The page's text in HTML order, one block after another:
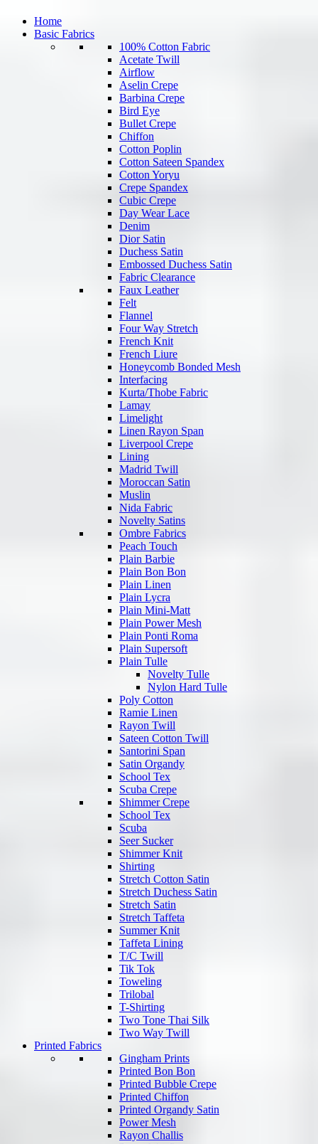
Home
Basic Fabrics
100% Cotton Fabric
Acetate Twill
Airflow
Aselin Crepe
Barbina Crepe
Bird Eye
Bullet Crepe
Chiffon
Cotton Poplin
Cotton Sateen Spandex
Cotton Yoryu
Crepe Spandex
Cubic Crepe
Day Wear Lace
Denim
Dior Satin
Duchess Satin
Embossed Duchess Satin
Fabric Clearance
Faux Leather
Felt
Flannel
Four Way Stretch
French Knit
French Liure
Honeycomb Bonded Mesh
Interfacing
Kurta/Thobe Fabric
Lamay
Limelight
Linen Rayon Span
Liverpool Crepe
Lining
Madrid Twill
Moroccan Satin
Muslin
Nida Fabric
Novelty Satins
Ombre Fabrics
Peach Touch
Plain Barbie
Plain Bon Bon
Plain Linen
Plain Lycra
Plain Mini-Matt
Plain Power Mesh
Plain Ponti Roma
Plain Supersoft
Plain Tulle
Novelty Tulle
Nylon Hard Tulle
Poly Cotton
Ramie Linen
Rayon Twill
Sateen Cotton Twill
Santorini Span
Satin Organdy
School Tex
Scuba Crepe
Shimmer Crepe
School Tex
Scuba
Seer Sucker
Shimmer Knit
Shirting
Stretch Cotton Satin
Stretch Duchess Satin
Stretch Satin
Stretch Taffeta
Summer Knit
Taffeta Lining
T/C Twill
Tik Tok
Toweling
Trilobal
T-Shirting
Two Tone Thai Silk
Two Way Twill
Printed Fabrics
Gingham Prints
Printed Bon Bon
Printed Bubble Crepe
Printed Chiffon
Printed Organdy Satin
Power Mesh
Rayon Challis